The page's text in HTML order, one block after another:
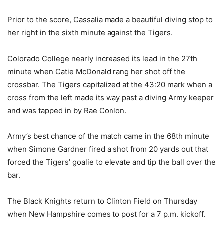
Prior to the score, Cassalia made a beautiful diving stop to
her right in the sixth minute against the Tigers.
Colorado College nearly increased its lead in the 27th
minute when Catie McDonald rang her shot off the
crossbar. The Tigers capitalized at the 43:20 mark when a
cross from the left made its way past a diving Army keeper
and was tapped in by Rae Conlon.
Army’s best chance of the match came in the 68th minute
when Simone Gardner fired a shot from 20 yards out that
forced the Tigers’ goalie to elevate and tip the ball over the
bar.
The Black Knights return to Clinton Field on Thursday
when New Hampshire comes to post for a 7 p.m. kickoff.